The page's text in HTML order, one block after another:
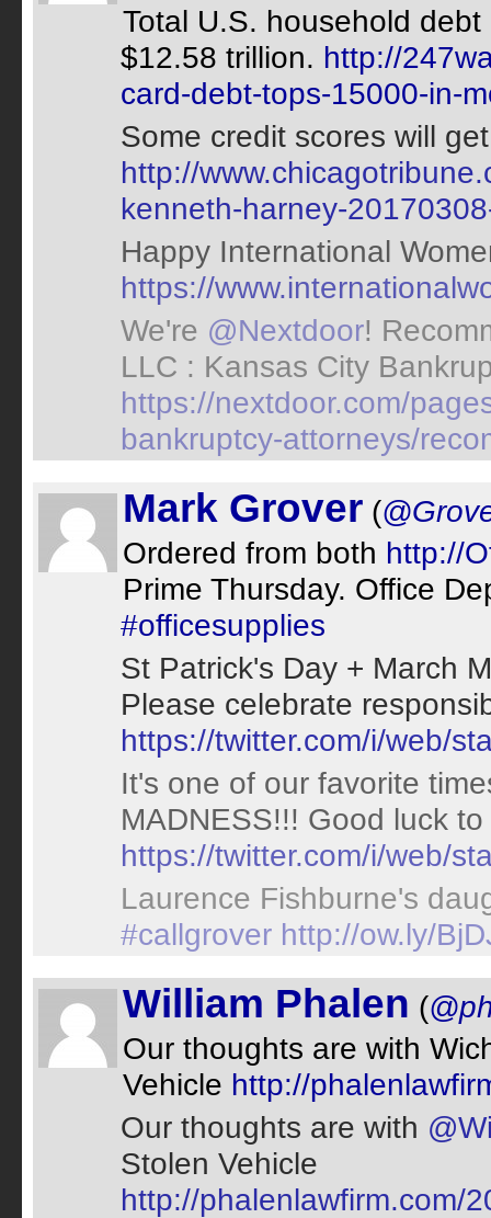
Total U.S. household
$12.58 trillion. http://
card-debt-tops-15000-in-
Some credit scores will
http://
kenneth-harney-
Happy International
https://
We're @Nextdoor!
LLC : Kansas City
https://nextdoor.com/
bankruptcy-attorneys/
Mark Grover (
Ordered from both http://
Prime Thursday. Office
#officesupplies
St Patrick's Day + March
Please celebrate
https://twitter.com/i/web/
It's one of our favorite
MADNESS!!! Good luck
https://twitter.com/i/web/
Laurence Fishburne's
#callgrover http://ow.ly/
William Phalen (
Our thoughts are with
Vehicle http://
Our thoughts are with
Stolen Vehicle
http://phalenlawfirm.com/